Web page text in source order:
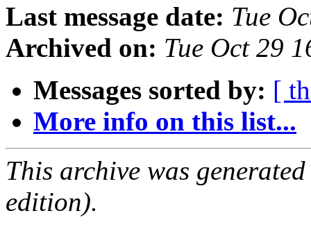
Last message date: Tue
Archived on: Tue Oct 29
Messages sorted by: [
More info on this list...
This archive was
edition).